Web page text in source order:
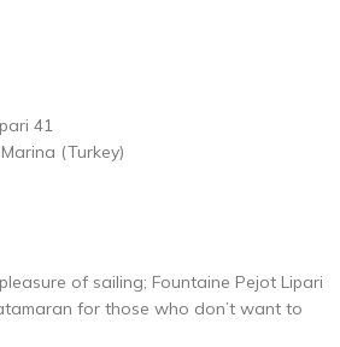
41
(Turkey)
of sailing; Fountaine Pejot Lipari
for those who don’t want to